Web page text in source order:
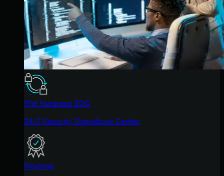
The Huntress SOC
24/7 Security Operations Center
Reviews